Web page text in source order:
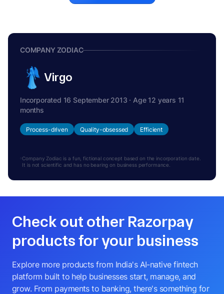
COMPANY ZODIAC
Virgo
Incorporated 16 September 2013 · Age 12 years 11
months
Process-driven Quality-obsessed Efficient
Company Zodiac is a fun, fictional concept based on the incorporation date.
It is not scientific and has no bearing on business performance.
Check out other Razorpay
products for your business
Explore more products from India's AI-native fintech
platform built to help businesses start, manage, and
grow. From payments to banking, there's something for